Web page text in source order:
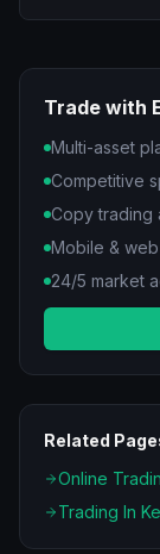
Trade with
Multi-asset
Competitive
Copy trading
Mobile &
24/5 market
Related
Online
Trading In Ke